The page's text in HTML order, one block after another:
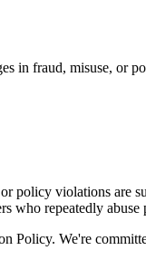
in fraud, misuse, or
policy violations are
who repeatedly abuse
Policy. We're